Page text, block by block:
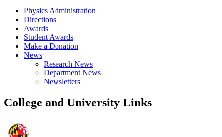
Physics Administration
Directions
Awards
Student Awards
Make a Donation
News
Research News
Department News
Newsletters
College and University Links